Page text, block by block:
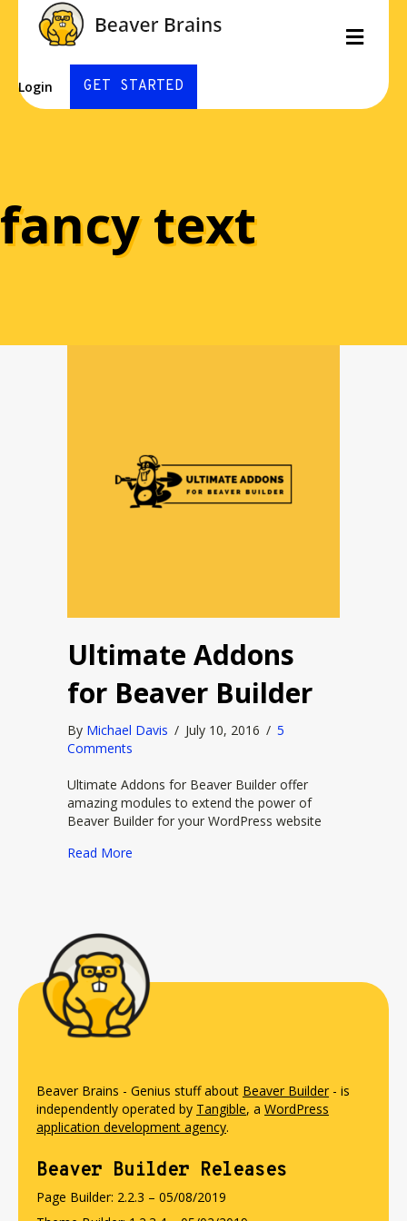
Login GET STARTED
fancy text
Ultimate Addons
for Beaver Builder
By Michael Davis / July 10, 2016 / 5
Comments
Ultimate Addons for Beaver Builder offer
amazing modules to extend the power of
Beaver Builder for your WordPress website
Read More
Beaver Brains - Genius stuff about Beaver Builder- is
independently operated by Tangible, a WordPress
application development agency.
Beaver Builder Releases
Page Builder: 2.2.3 – 05/08/2019